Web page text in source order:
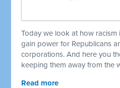
Today we look at how racism
gain power for Republicans
corporations. And here you
keeping them away from the
Read more